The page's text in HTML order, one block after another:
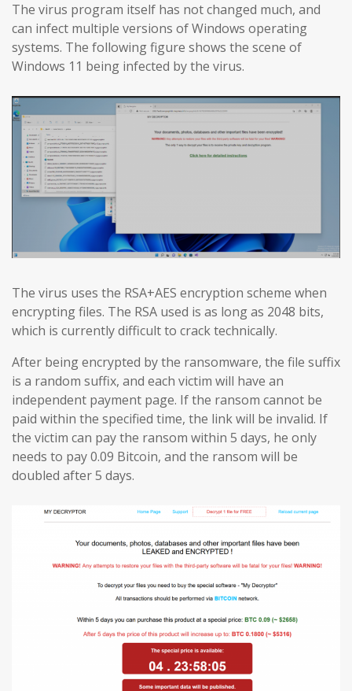
The virus program itself has not changed much, and
can infect multiple versions of Windows operating
systems. The following figure shows the scene of
Windows 11 being infected by the virus.
The virus uses the RSA+AES encryption scheme when
encrypting files. The RSA used is as long as 2048 bits,
which is currently difficult to crack technically.
After being encrypted by the ransomware, the file suffix
is a random suffix, and each victim will have an
independent payment page. If the ransom cannot be
paid within the specified time, the link will be invalid. If
the victim can pay the ransom within 5 days, he only
needs to pay 0.09 Bitcoin, and the ransom will be
doubled after 5 days.